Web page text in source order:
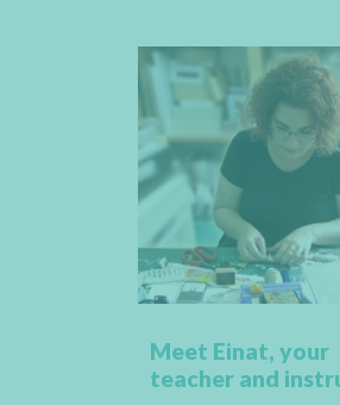
Meet Einat, your
teacher and